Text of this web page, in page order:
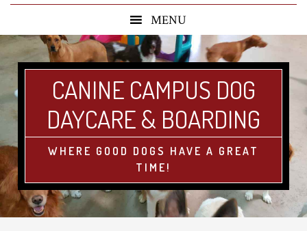
CANINE CAMPUS DOG
DAYCARE & BOARDING
WHERE GOOD DOGS HAVE A GREAT
TIME!